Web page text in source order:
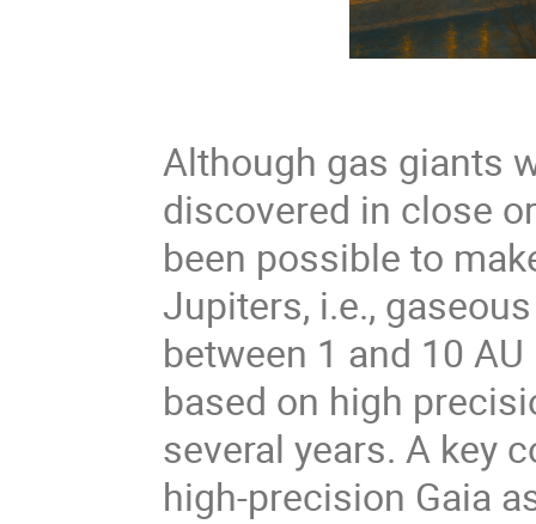
Although gas giants
discovered in close
been possible to
Jupiters, i.e.,
between 1 and 10
based on high
several years. A key
high-precision Gaia